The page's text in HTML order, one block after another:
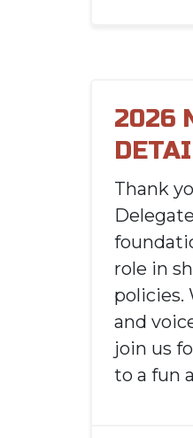
2026
Thank
role in
policies.
and
join us
to a fun